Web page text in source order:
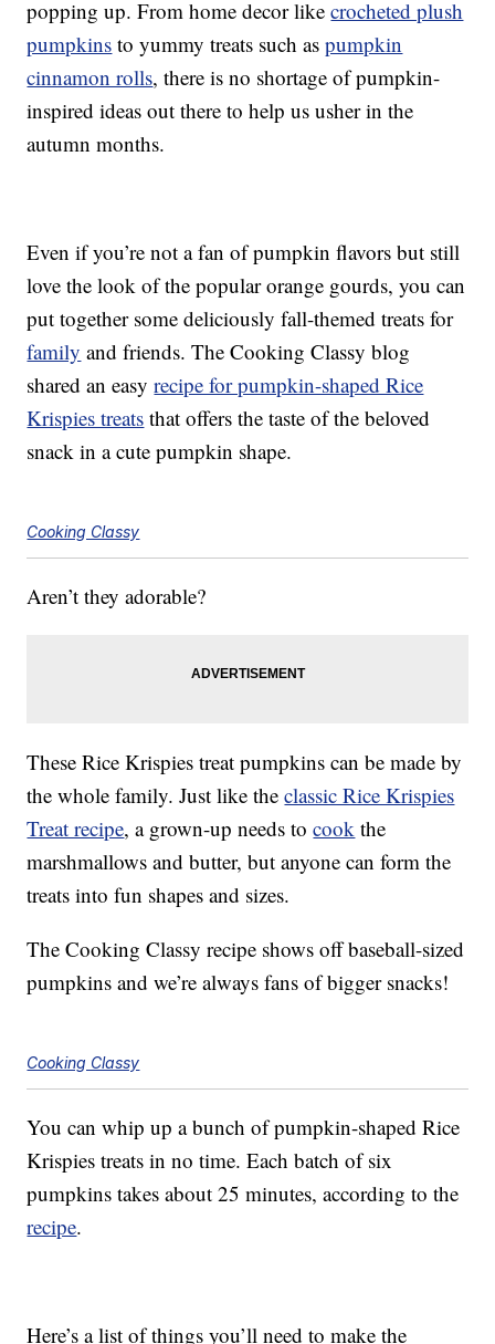
popping up. From home decor likecrocheted plush
pumpkins to yummy treats such aspumpkin
cinnamon rolls, there is no shortage of pumpkin-
inspired ideas out there to help us usher in the
autumn months.
Even if you’re not a fan of pumpkin flavors but still
love the look of the popular orange gourds, you can
put together some deliciously fall-themed treats for
family and friends. The Cooking Classy blog
shared an easyrecipe for pumpkin-shaped Rice
Krispies treats that offers the taste of the beloved
snack in a cute pumpkin shape.
Cooking Classy
Aren’t they adorable?
These Rice Krispies treat pumpkins can be made by
the whole family. Just like theclassic Rice Krispies
Treat recipe, a grown-up needs tocook the
marshmallows and butter, but anyone can form the
treats into fun shapes and sizes.
The Cooking Classy recipe shows off baseball-sized
pumpkins and we’re always fans of bigger snacks!
Cooking Classy
You can whip up a bunch of pumpkin-shaped Rice
Krispies treats in no time. Each batch of six
pumpkins takes about 25 minutes, according to the
recipe.
Here’s a list of things you’ll need to make the